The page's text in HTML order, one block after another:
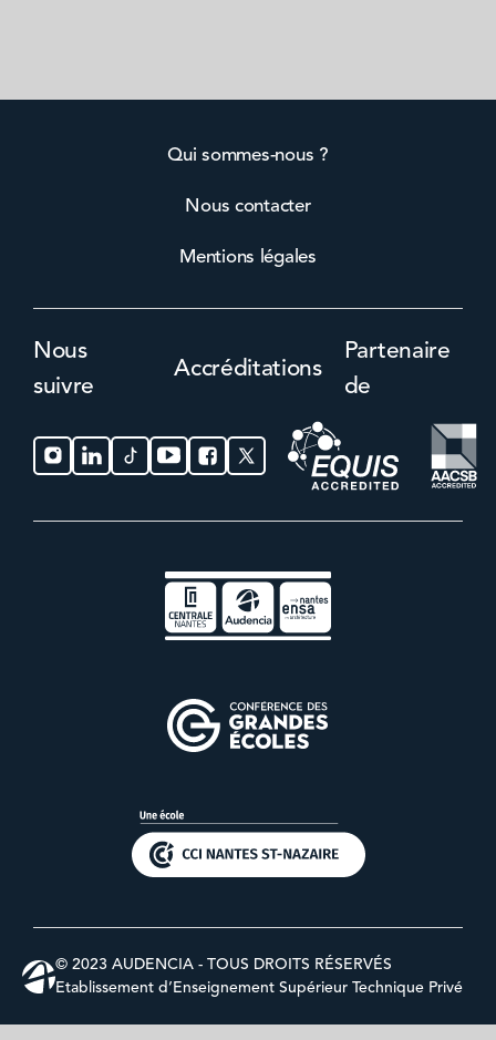
Qui sommes-nous ?
Nous contacter
Mentions légales
Nous
suivre
Accréditations
Partenaire
de
© 2023 AUDENCIA - TOUS DROITS RÉSERVÉS
Etablissement d’Enseignement Supérieur Technique Privé